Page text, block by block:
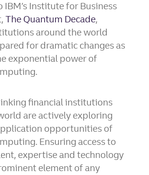
IBM’s Institute for Business
The Quantum Decade,
around the world
for dramatic changes as
exponential power of
financial institutions
are actively exploring
opportunities of
Ensuring access to
expertise and technology
element of any